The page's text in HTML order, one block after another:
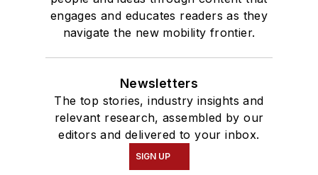
engages and educates readers as they
navigate the new mobility frontier.
Newsletters
The top stories, industry insights and
relevant research, assembled by our
editors and delivered to your inbox.
SIGN UP